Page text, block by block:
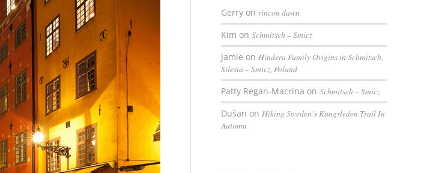
Gerry onrincon dawn
Kim onSchmitsch – Smicz
Jamie onHindera Family Origins in Schmitsch,
Silesia – Smicz, Poland
Patty Regan-Macrina onSchmitsch – Smicz
Dušan onHiking Sweden’s Kungsleden Trail In
Autumn